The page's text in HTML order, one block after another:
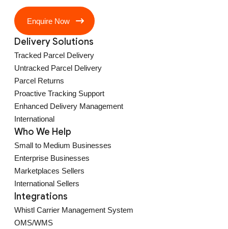
Enquire Now
Delivery Solutions
Tracked Parcel Delivery
Untracked Parcel Delivery
Parcel Returns
Proactive Tracking Support
Enhanced Delivery Management
International
Who We Help
Small to Medium Businesses
Enterprise Businesses
Marketplaces Sellers
International Sellers
Integrations
Whistl Carrier Management System
OMS/WMS